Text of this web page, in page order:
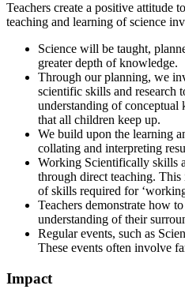
Teachers create a positive attitude
teaching and learning of science
Science will be taught,
greater depth of knowledge.
Through our planning, we
scientific skills and research
understanding of conceptual
that all children keep up.
We build upon the learning
collating and interpreting
Working Scientifically skills
through direct teaching. This
of skills required for
Teachers demonstrate how
understanding of their
Regular events, such as
These events often involve
Impact